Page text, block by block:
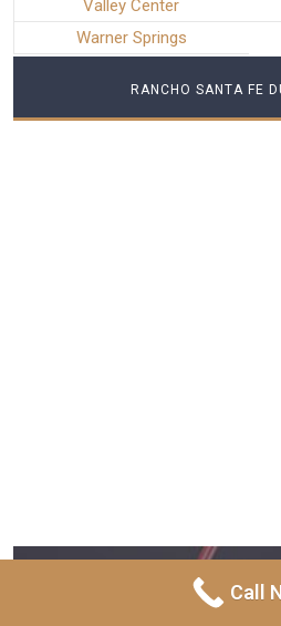
Valley Center
Warner Springs
RANCHO SANTA FE
Call